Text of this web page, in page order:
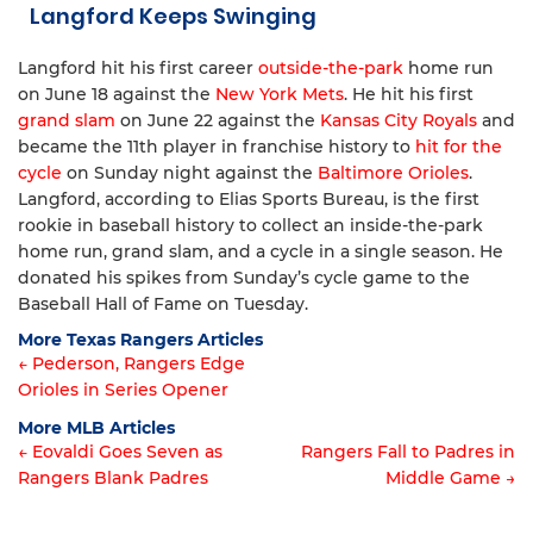
Langford Keeps Swinging
Langford hit his first career outside-the-park home run
on June 18 against the New York Mets. He hit his first
grand slam on June 22 against the Kansas City Royals and
became the 11th player in franchise history to hit for the
cycle on Sunday night against the Baltimore Orioles.
Langford, according to Elias Sports Bureau, is the first
rookie in baseball history to collect an inside-the-park
home run, grand slam, and a cycle in a single season. He
donated his spikes from Sunday’s cycle game to the
Baseball Hall of Fame on Tuesday.
More Texas Rangers Articles
Article
navigation
← Pederson, Rangers Edge
Orioles in Series Opener
More MLB Articles
Post
← Eovaldi Goes Seven as
Rangers Blank Padres
Rangers Fall to Padres in
Middle Game →